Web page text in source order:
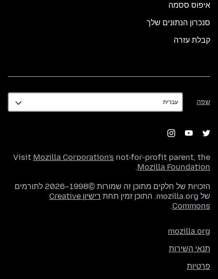
איפוס ססמה
סנכרון הנתונים שלך
קבלת עזרה
שפה
שפה
Visit Mozilla Corporation's not-for-profit parent, the
Mozilla Foundation
.
הזכויות של חלקים מתוכן זה שמורות ©1998–2026 לתורמים
של mozilla.org. התוכן זמין תחת
רישיון Creative
Commons
.
mozilla.org
תנאי השירות
פרטיות